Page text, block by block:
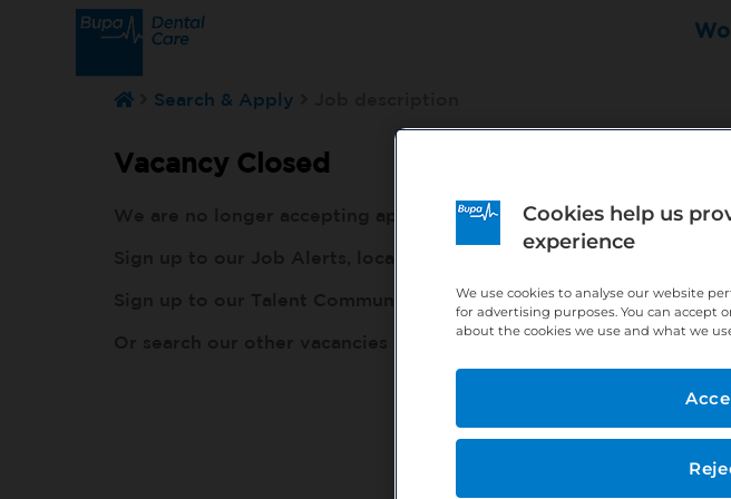
Search & Apply
Vacancy Closed
We are no longer accepting applications for this position - but
http://bit.ly/391h6WK
Sign up to our Talent Community, so our recruiters know you are
http://bit.ly/2VnCpxA
Cookies help us
experience
We use cookies to analyse our website
for advertising purposes. You can accept
about the cookies we use and what we